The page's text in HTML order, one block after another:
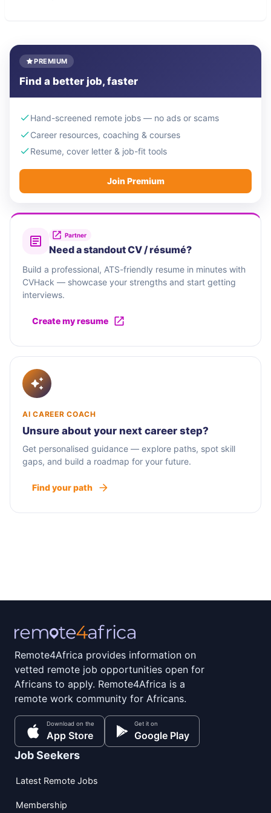
PREMIUM
Find a better job, faster
Hand-screened remote jobs — no ads or scams
Career resources, coaching & courses
Resume, cover letter & job-fit tools
Join Premium
Partner
Need a standout CV / résumé?
Build a professional, ATS-friendly resume in minutes with
CVHack — showcase your strengths and start getting
interviews.
Create my resume
AI CAREER COACH
Unsure about your next career step?
Get personalised guidance — explore paths, spot skill
gaps, and build a roadmap for your future.
Find your path
Remote4Africa provides information on
vetted remote job opportunities open for
Africans to apply. Remote4Africa is a
remote work community for Africans.
Download on the
App Store
Get it on
Google Play
Job Seekers
Latest Remote Jobs
Membership